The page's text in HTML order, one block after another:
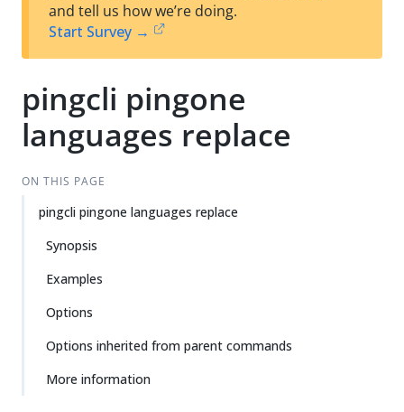
t
and tell us how we’re doing.
Start Survey →
pingcli pingone
languages replace
ON THIS PAGE
pingcli pingone languages replace
Synopsis
Examples
Options
Options inherited from parent commands
More information